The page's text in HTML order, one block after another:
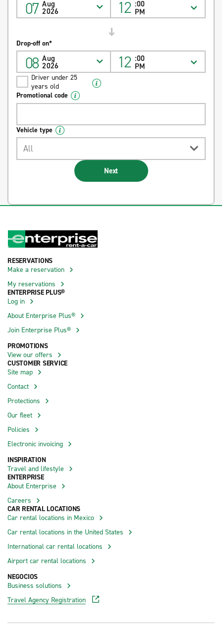
07 Aug
2026 12 :00
PM
Drop-off on*
08 Aug
2026 12 :00
PM
Driver under 25
years old
Promotional code
Vehicle type
All
Next
RESERVATIONS
Make a reservation
My reservations
ENTERPRISE PLUS®
Log in
About Enterprise Plus®
Join Enterprise Plus®
PROMOTIONS
View our offers
CUSTOMER SERVICE
Site map
Contact
Protections
Our fleet
Policies
Electronic invoicing
INSPIRATION
Travel and lifestyle
ENTERPRISE
About Enterprise
Careers
CAR RENTAL LOCATIONS
Car rental locations in Mexico
Car rental locations in the United States
International car rental locations
Airport car rental locations
NEGOCIOS
Business solutions
Travel Agency Registration